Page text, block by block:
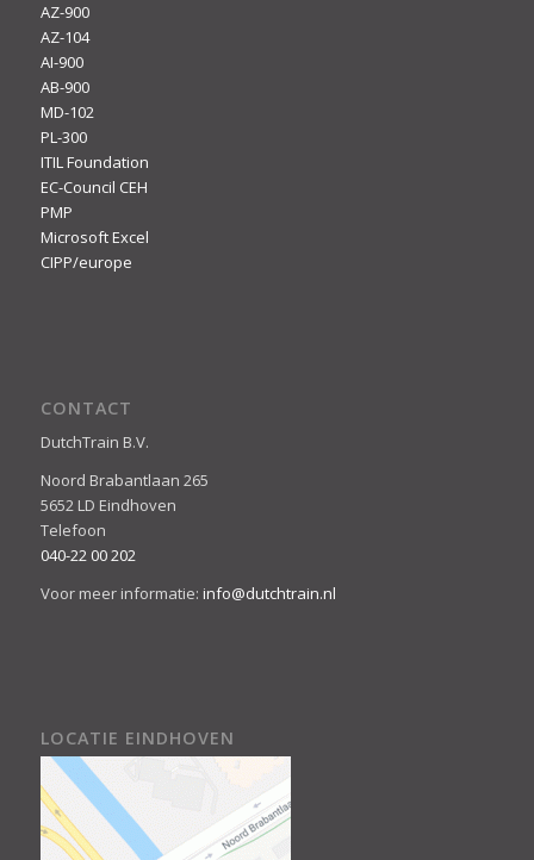
AZ-900
AZ-104
AI-900
AB-900
MD-102
PL-300
ITIL Foundation
EC-Council CEH
PMP
Microsoft Excel
CIPP/europe
CONTACT
DutchTrain B.V.
Noord Brabantlaan 265
5652 LD Eindhoven
Telefoon
040-22 00 202
Voor meer informatie: info@dutchtrain.nl
LOCATIE EINDHOVEN